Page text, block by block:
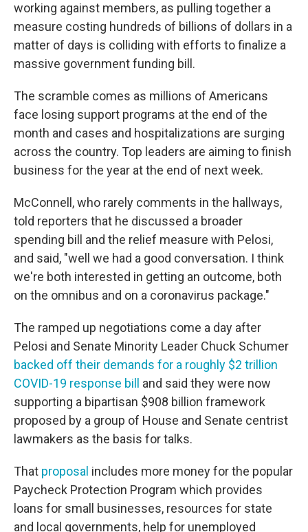
working against members, as pulling together a
measure costing hundreds of billions of dollars in a
matter of days is colliding with efforts to finalize a
massive government funding bill.
The scramble comes as millions of Americans
face losing support programs at the end of the
month and cases and hospitalizations are surging
across the country. Top leaders are aiming to finish
business for the year at the end of next week.
McConnell, who rarely comments in the hallways,
told reporters that he discussed a broader
spending bill and the relief measure with Pelosi,
and said, "well we had a good conversation. I think
we're both interested in getting an outcome, both
on the omnibus and on a coronavirus package."
The ramped up negotiations come a day after
Pelosi and Senate Minority Leader Chuck Schumer
backed off their demands for a roughly $2 trillion
COVID-19 response bill
and said they were now
supporting a bipartisan $908 billion framework
proposed by a group of House and Senate centrist
lawmakers as the basis for talks.
That proposal includes more money for the popular
Paycheck Protection Program which provides
loans for small businesses, resources for state
and local governments, help for unemployed